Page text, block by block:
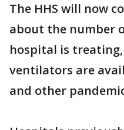
The HHS will now
about the number
hospital is
ventilators are
and other